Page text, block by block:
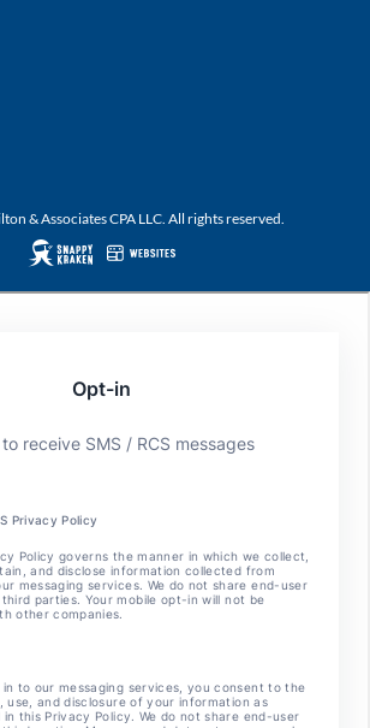
& Associates CPA LLC. All rights reserved.